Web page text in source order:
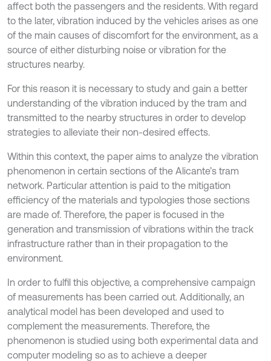
affect both the passengers and the residents. With regard
to the later, vibration induced by the vehicles arises as one
of the main causes of discomfort for the environment, as a
source of either disturbing noise or vibration for the
structures nearby.
For this reason it is necessary to study and gain a better
understanding of the vibration induced by the tram and
transmitted to the nearby structures in order to develop
strategies to alleviate their non-desired effects.
Within this context, the paper aims to analyze the vibration
phenomenon in certain sections of the Alicante’s tram
network. Particular attention is paid to the mitigation
efficiency of the materials and typologies those sections
are made of. Therefore, the paper is focused in the
generation and transmission of vibrations within the track
infrastructure rather than in their propagation to the
environment.
In order to fulfil this objective, a comprehensive campaign
of measurements has been carried out. Additionally, an
analytical model has been developed and used to
complement the measurements. Therefore, the
phenomenon is studied using both experimental data and
computer modeling so as to achieve a deeper